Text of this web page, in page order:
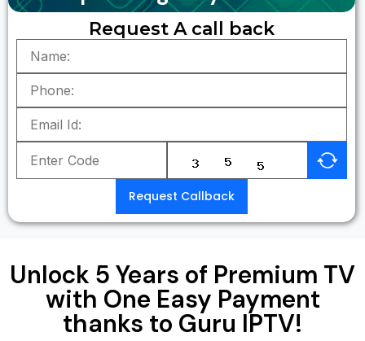
Request A call back
Request Callback
Unlock 5 Years of Premium TV
with One Easy Payment
thanks to Guru IPTV!